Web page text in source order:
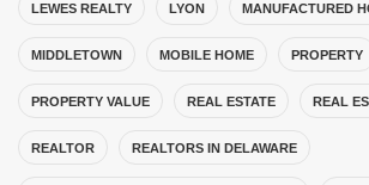
LEWES REALTY LYON MANUFACTURED
MIDDLETOWN MOBILE HOME PROPERTY
PROPERTY VALUE REAL ESTATE REAL
REALTOR REALTORS IN DELAWARE